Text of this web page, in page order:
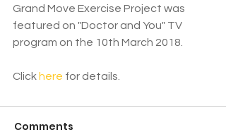
Grand Move Exercise Project was
featured on "Doctor and You" TV
program on the 10th March 2018.
Click here for details.
Comments